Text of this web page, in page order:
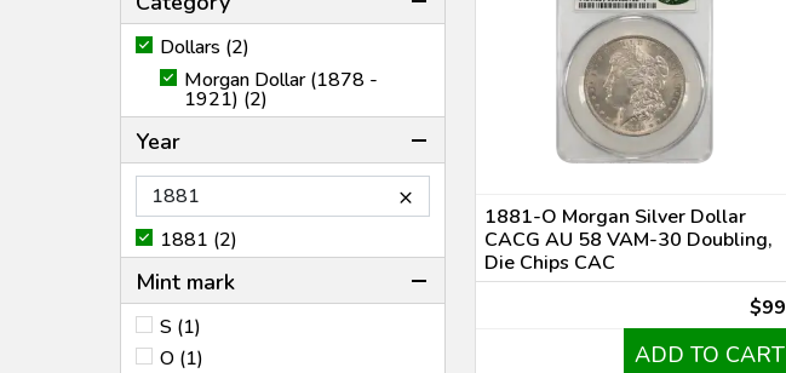
Dollars (2)
Morgan Dollar (1878 -
1921) (2)
Year
×
1881 (2)
Mint mark
S (1)
O (1)
1881-O Morgan Silver Dollar
CACG AU 58 VAM-30 Doubling,
Die Chips CAC
$99
ADD TO CART